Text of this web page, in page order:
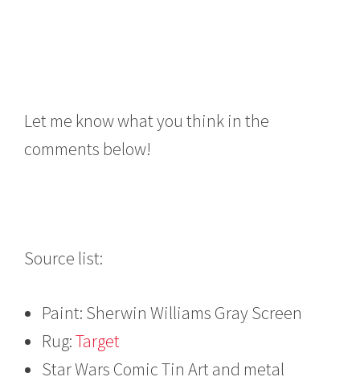
Let me know what you think in the
comments below!
Source list:
Paint: Sherwin Williams Gray Screen
Rug:Target
Star Wars Comic Tin Art and metal